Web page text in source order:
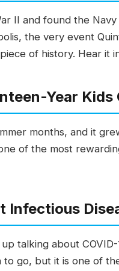
II and found the
the very event
of history. Hear it
Year Kids
months, and it
of the most
Infectious
talking about
go, but it is one of